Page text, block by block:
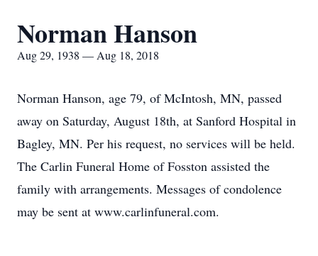
Norman Hanson
Aug 29, 1938 — Aug 18, 2018
Norman Hanson, age 79, of McIntosh, MN, passed
away on Saturday, August 18th, at Sanford Hospital in
Bagley, MN. Per his request, no services will be held.
The Carlin Funeral Home of Fosston assisted the
family with arrangements. Messages of condolence
may be sent at www.carlinfuneral.com.